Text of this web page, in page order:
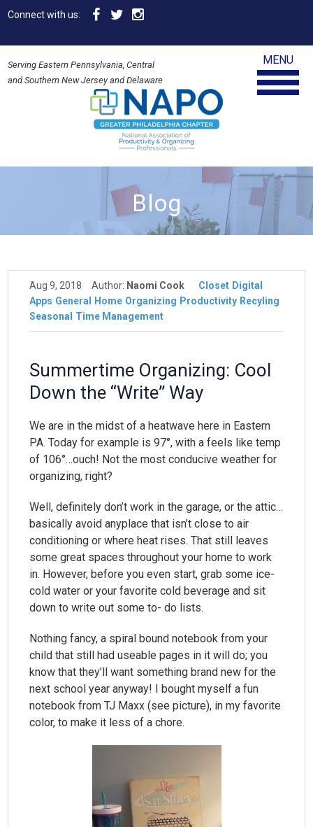
Connect with us:
Serving Eastern Pennsylvania, Central
and Southern New Jersey and Delaware
MENU
Blog
Aug 9, 2018 Author: Naomi Cook Closet Digital
Apps General Home Organizing Productivity Recyling
Seasonal
Time Management
Summertime Organizing: Cool
Down the “Write” Way
We are in the midst of a heatwave here in Eastern
PA. Today for example is 97°, with a feels like temp
of 106°…ouch! Not the most conducive weather for
organizing, right?
Well, definitely don’t work in the garage, or the attic…
basically avoid anyplace that isn’t close to air
conditioning or where heat rises. That still leaves
some great spaces throughout your home to work
in. However, before you even start, grab some ice-
cold water or your favorite cold beverage and sit
down to write out some to- do lists.
Nothing fancy, a spiral bound notebook from your
child that still had useable pages in it will do; you
know that they’ll want something brand new for the
next school year anyway! I bought myself a fun
notebook from TJ Maxx (see picture), in my favorite
color, to make it less of a chore.